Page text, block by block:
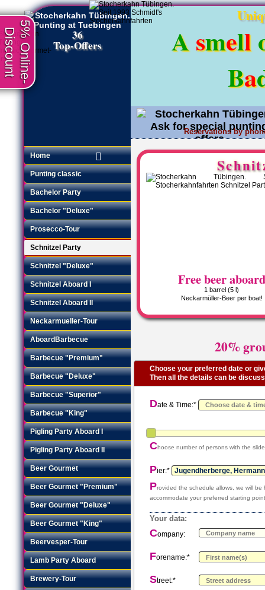
5% Online-
Discount 36
Top-Offers Asmell
Ba
Request an offer•
Reservations by
Home
Punting classic
Bachelor Party
Bachelor "Deluxe"
Prosecco-Tour
Schnitzel Party
Schnitzel "Deluxe"
Schnitzel Aboard I
Schnitzel Aboard II
Neckarmueller-Tour
AboardBarbecue
Barbecue "Premium"
Barbecue "Deluxe"
Barbecue "Superior"
Barbecue "King"
Pigling Party Aboard I
Pigling Party Aboard II
Beer Gourmet
Beer Gourmet "Premium"
Beer Gourmet "Deluxe"
Beer Gourmet "King"
Beervesper-Tour
Lamb Party Aboard
Brewery-Tour
Free beer aboard
1 barrel (5 l)
Neckarmüller-Beer per boat!
20%
Choose your preferred date or
Then all the details can be
Date & Time:*
Choose number of persons with the
Pier:*
Provided the schedule allows, we will be
accommodate your preferred starting
Your data:
Company:
Forename:*
Street:*